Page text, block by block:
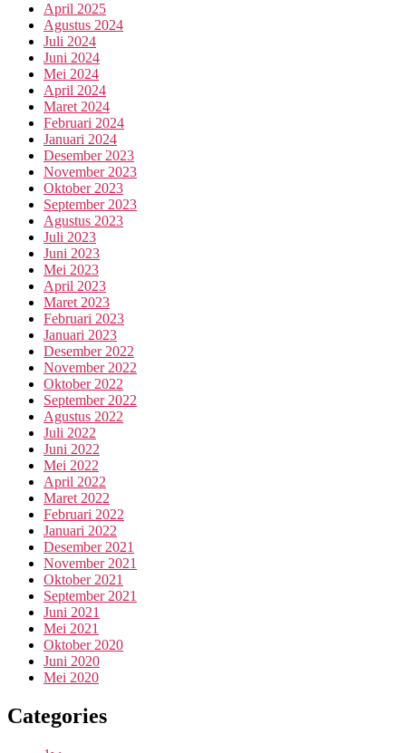
April 2025
Agustus 2024
Juli 2024
Juni 2024
Mei 2024
April 2024
Maret 2024
Februari 2024
Januari 2024
Desember 2023
November 2023
Oktober 2023
September 2023
Agustus 2023
Juli 2023
Juni 2023
Mei 2023
April 2023
Maret 2023
Februari 2023
Januari 2023
Desember 2022
November 2022
Oktober 2022
September 2022
Agustus 2022
Juli 2022
Juni 2022
Mei 2022
April 2022
Maret 2022
Februari 2022
Januari 2022
Desember 2021
November 2021
Oktober 2021
September 2021
Juni 2021
Mei 2021
Oktober 2020
Juni 2020
Mei 2020
Categories